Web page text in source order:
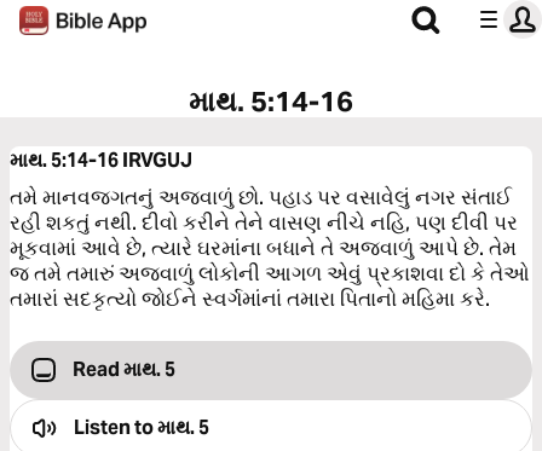
માથ. 5:14-16
માથ. 5:14-16IRVGUJ
તમે માનવજગતનું અજવાળું છો. પહાડ પર વસાવેલું નગર સંતાઈ
રહી શકતું નથી. દીવો કરીને તેને વાસણ નીચે નહિ, પણ દીવી પર
મૂકવામાં આવે છે, ત્યારે ઘરમાંના બધાને તે અજવાળું આપે છે. તેમ
જ તમે તમારું અજવાળું લોકોની આગળ એવું પ્રકાશવા દો કે તેઓ
તમારાં સદકૃત્યો જોઈને સ્વર્ગમાંનાં તમારા પિતાનો મહિમા કરે.
Read માથ. 5
Listen toમાથ. 5